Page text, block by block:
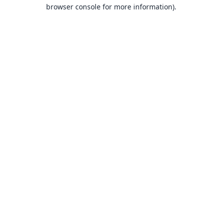
browser console for more information).